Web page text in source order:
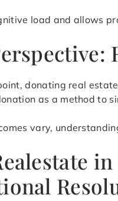
load and allows
donating real
as a method to
vary,